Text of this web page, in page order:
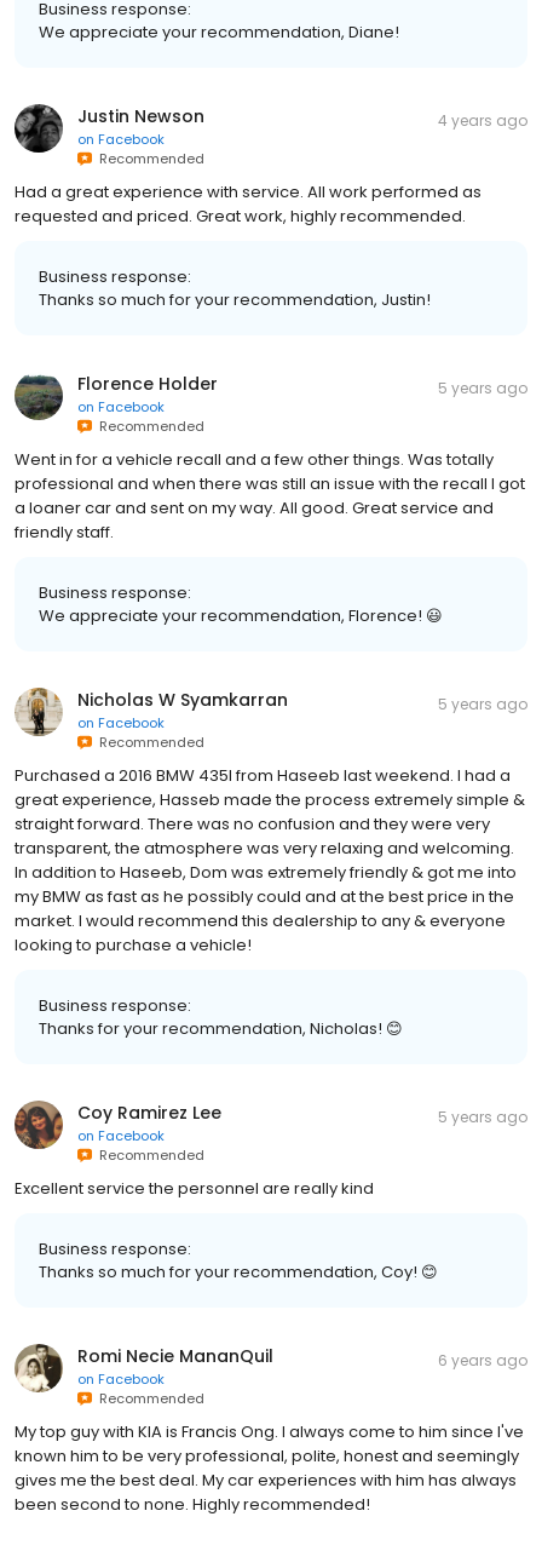
Business response:
We appreciate your recommendation, Diane!
Justin Newson
on Facebook
Recommended
4 years ago
Had a great experience with service. All work performed as
requested and priced. Great work, highly recommended.
Business response:
Thanks so much for your recommendation, Justin!
Florence Holder
on Facebook
Recommended
5 years ago
Went in for a vehicle recall and a few other things. Was totally
professional and when there was still an issue with the recall I got
a loaner car and sent on my way. All good. Great service and
friendly staff.
Business response:
We appreciate your recommendation, Florence! 😃
Nicholas W Syamkarran
on Facebook
Recommended
5 years ago
Purchased a 2016 BMW 435I from Haseeb last weekend. I had a
great experience, Hasseb made the process extremely simple &
straight forward. There was no confusion and they were very
transparent, the atmosphere was very relaxing and welcoming.
In addition to Haseeb, Dom was extremely friendly & got me into
my BMW as fast as he possibly could and at the best price in the
market. I would recommend this dealership to any & everyone
looking to purchase a vehicle!
Business response:
Thanks for your recommendation, Nicholas! 😊
Coy Ramirez Lee
on Facebook
Recommended
5 years ago
Excellent service the personnel are really kind
Business response:
Thanks so much for your recommendation, Coy! 😊
Romi Necie MananQuil
on Facebook
Recommended
6 years ago
My top guy with KIA is Francis Ong. I always come to him since I've
known him to be very professional, polite, honest and seemingly
gives me the best deal. My car experiences with him has always
been second to none. Highly recommended!